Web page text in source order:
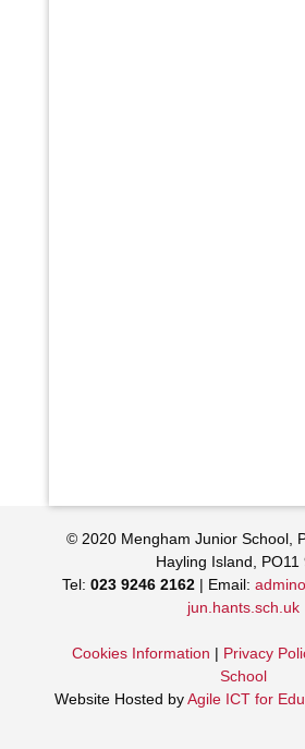
© 2020 Mengham Junior School,
Hayling Island, PO11
Tel:023 9246 2162 | Email:
jun.hants.sch.uk
Cookies Information | Privacy
School
Website Hosted byAgile ICT for